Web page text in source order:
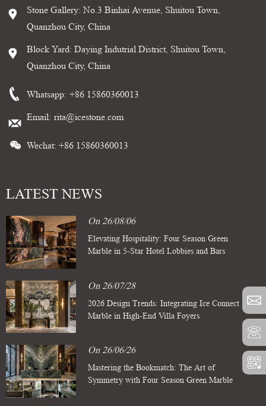
Stone Gallery: No.3 Binhai Avenue, Shuitou Town,
Quanzhou City, China
Block Yard: Daying Indutrial District, Shuitou Town,
Quanzhou City, China
Whatsapp: +86 15860360013
Email: rita@icestone.com
Wechat: +86 15860360013
LATEST NEWS
On 26/08/06
Elevating Hospitality: Four Season Green
Marble in 5-Star Hotel Lobbies and Bars
On 26/07/28
2026 Design Trends: Integrating Ice Connect
Marble in High-End Villa Foyers
On 26/06/26
Mastering the Bookmatch: The Art of
Symmetry with Four Season Green Marble